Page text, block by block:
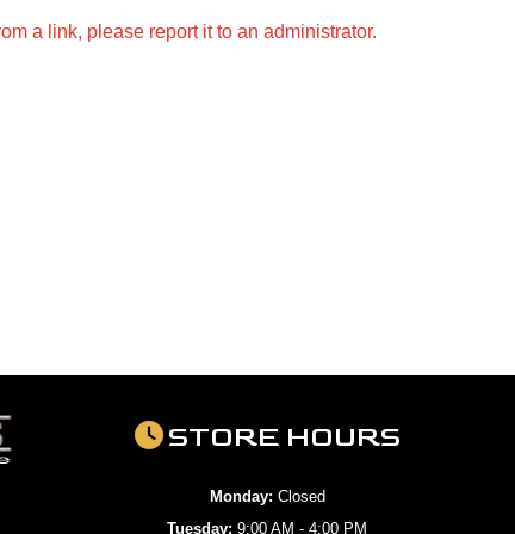
a link, please report it to an administrator.
STORE HOURS
Monday: Closed
Tuesday: 9:00 AM - 4:00 PM